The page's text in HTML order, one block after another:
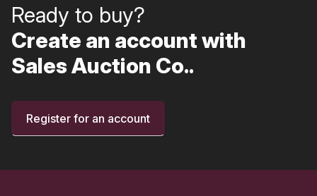
Ready to buy?
Create an account with
Sales Auction Co..
Register for an account